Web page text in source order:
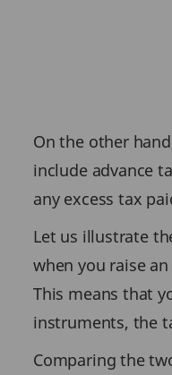
On the other
include advance
any excess tax
Let us illustrate
when you raise
This means that
instruments, the
Comparing the